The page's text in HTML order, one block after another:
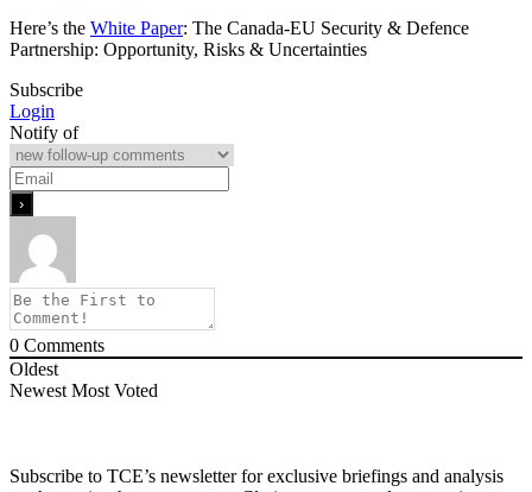
Here’s the White Paper: The Canada-EU Security & Defence
Partnership: Opportunity, Risks & Uncertainties
Subscribe
Login
Notify of
0 Comments
Oldest
Newest Most Voted
Subscribe to TCE’s newsletter for exclusive briefings and analysis